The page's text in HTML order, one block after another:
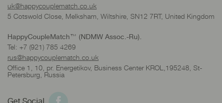
uk@happycouplematch.co.uk
5 Cotswold Close, Melksham, Wiltshire, SN12 7RT, United Kingdom
HappyCoupleMatch™ (NDMW Assoc.-Ru).
Tel: +7 (921) 785 4269
rus@happycouplematch.co.uk
Office 1, 10, pr. Energetikov, Business Center KROL,195248, St-
Petersburg, Russia